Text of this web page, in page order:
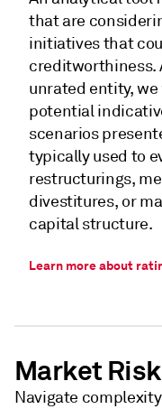
that are
initiatives that
creditworthiness.
unrated entity,
potential
scenarios
typically used to
restructurings,
divestitures, or
capital structure.
Learn more about
Market Risk
Navigate